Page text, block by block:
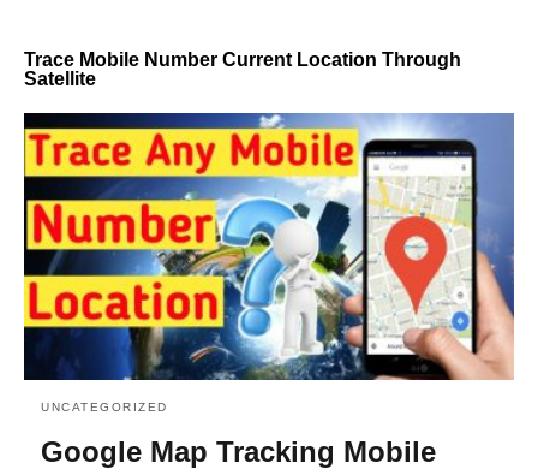
Trace Mobile Number Current Location Through
Satellite
UNCATEGORIZED
Google Map Tracking Mobile